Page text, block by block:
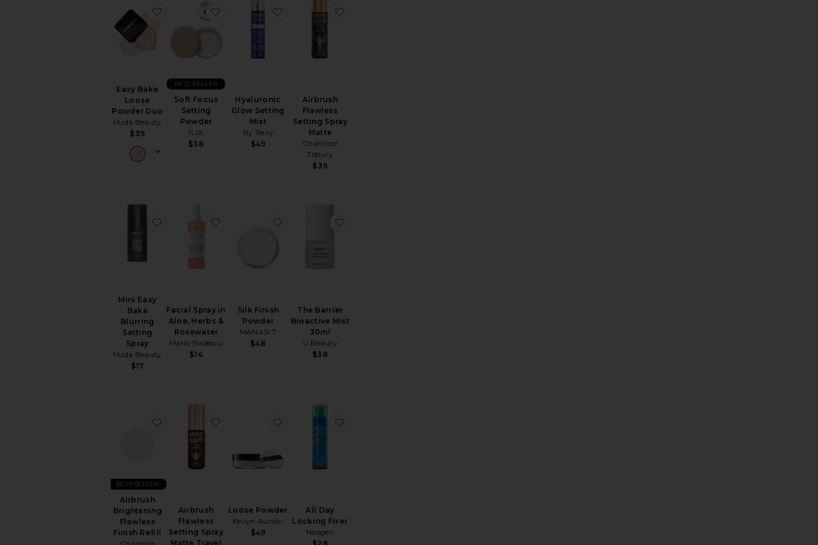
Easy Bake
Loose
Powder Duo
Huda Beauty
$39
favorite Easy Bake Loose Powder Duo
Soft Focus
Setting
Powder
ILIA
$38
BEST SELLER
favorite Soft Focus Setting Powder
Hyaluronic
Glow Setting
Mist
By Terry
$49
favorite Hyaluronic Glow Setting Mist
Airbrush
Flawless
Setting Spray
Matte
Charlotte
Tilbury
$39
Mini Easy
Bake
Blurring
Setting
Spray
Huda Beauty
$17
favorite Mini Easy Bake Blurring Setting Spray
Facial Spray in
Aloe, Herbs &
Rosewater
Mario Badescu
$14
favorite Facial Spray in Aloe, Herbs & Rosewater
Silk Finish
Powder
MANASI 7
$48
favorite Silk Finish Powder
The Barrier
Bioactive Mist
30ml
U Beauty
$38
Airbrush
Brightening
Flawless
Finish Refill
BEST SELLER
favorite Airbrush Brightening Flawless Finish Refill
Airbrush
Flawless
Setting Spray
Matte Travel
favorite Airbrush Flawless Setting Spray Matte Travel
Loose Powder
Kevyn Aucoin
$49
favorite Loose Powder
All Day
Locking Fixer
Neogen